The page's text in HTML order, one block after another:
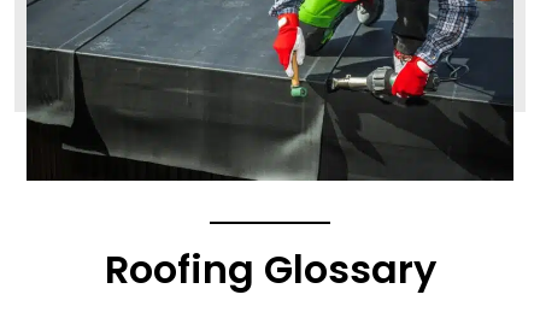
Roofing Glossary